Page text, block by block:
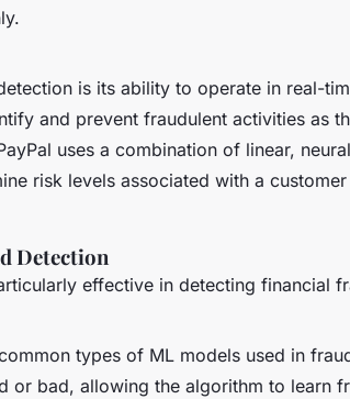
is its ability to operate in real-
and prevent fraudulent activities as
uses a combination of linear,
risk levels associated with a
Detection
effective in detecting financial
types of ML models used in
or bad, allowing the algorithm to learn